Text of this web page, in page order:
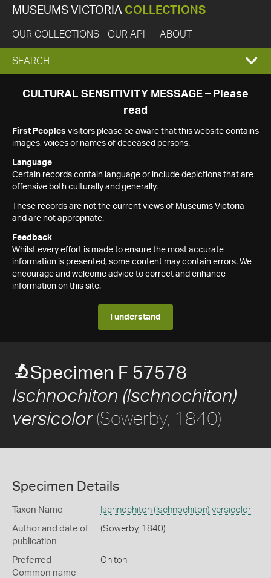
MUSEUMS VICTORIA COLLECTIONS
OUR COLLECTIONS OUR API ABOUT
EXPAND
SEARCH
SEARCH
CULTURAL SENSITIVITY MESSAGE – Please
read
First Peoples visitors please be aware that this website contains
images, voices or names of deceased persons.
Language
Certain records contain language or include depictions that are
offensive both culturally and generally.
These records are not the current views of Museums Victoria
and are not appropriate.
Feedback
Whilst every effort is made to ensure the most accurate
information is presented, some content may contain errors. We
encourage and welcome advice to correct and enhance
information on this site.
I understand
Specimen F 57578
Ischnochiton (Ischnochiton)
versicolor(Sowerby, 1840)
Specimen Details
Taxon Name Ischnochiton (Ischnochiton) versicolor
Author and date of
publication
(Sowerby, 1840)
Preferred
Common name
Chiton